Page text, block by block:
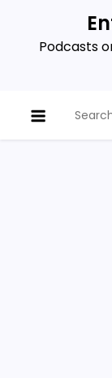
contentPodcasts
for: